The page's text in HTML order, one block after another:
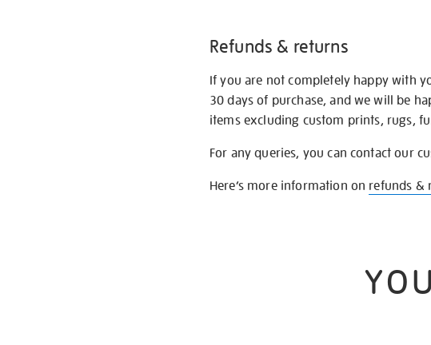
Refunds & returns
If you are not completely happy with
30 days of purchase, and we will be
items excluding custom prints, rugs,
For any queries, you can contact our
Here’s more information on refunds &